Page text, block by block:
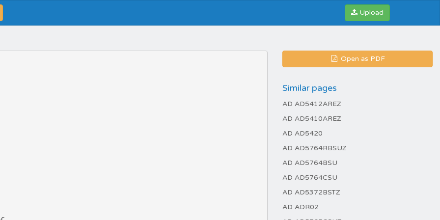
Upload
Open as PDF
Similar pages
AD AD5412AREZ
AD AD5410AREZ
AD AD5420
AD AD5764RBSUZ
AD AD5764BSU
AD AD5764CSU
AD AD5372BSTZ
AD ADR02